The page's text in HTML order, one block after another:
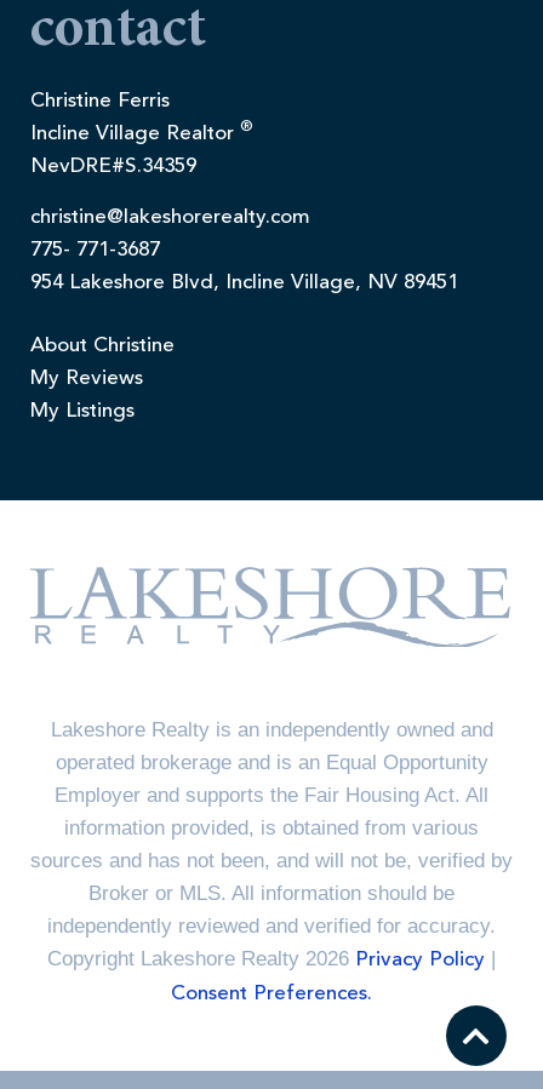
contact
Christine Ferris
Incline Village Realtor ®
NevDRE#S.34359
christine@lakeshorerealty.com
775- 771-3687
954 Lakeshore Blvd, Incline Village, NV 89451
About Christine
My Reviews
My Listings
Lakeshore Realty is an independently owned and
operated brokerage and is an Equal Opportunity
Employer and supports the Fair Housing Act. All
information provided, is obtained from various
sources and has not been, and will not be, verified by
Broker or MLS. All information should be
independently reviewed and verified for accuracy.
Copyright Lakeshore Realty 2026 Privacy Policy
Consent Preferences.